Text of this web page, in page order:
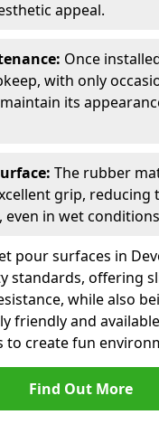
appeal.
Once
with only
its
The rubber
grip, reducing
even in wet
pour surfaces in
standards, offering
while also
friendly and
to create fun
Find Out More